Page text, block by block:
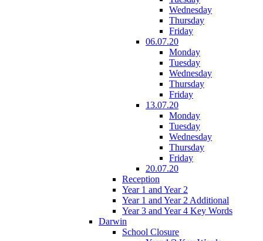
Wednesday
Thursday
Friday
06.07.20
Monday
Tuesday
Wednesday
Thursday
Friday
13.07.20
Monday
Tuesday
Wednesday
Thursday
Friday
20.07.20
Reception
Year 1 and Year 2
Year 1 and Year 2 Additional
Year 3 and Year 4 Key Words
Darwin
School Closure